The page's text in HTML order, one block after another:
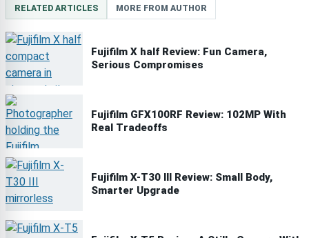
RELATED ARTICLES MORE FROM AUTHOR
Fujifilm X half Review: Fun Camera,
Serious Compromises
Fujifilm GFX100RF Review: 102MP With
Real Tradeoffs
Fujifilm X-T30 III Review: Small Body,
Smarter Upgrade